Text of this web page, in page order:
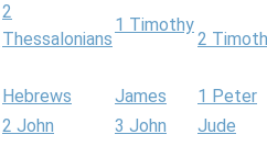
2
Thessalonians
1 Timothy
2
Hebrews James
1 Peter
2 John 3 John
Jude